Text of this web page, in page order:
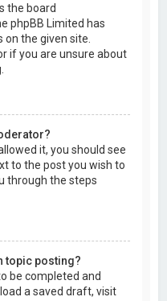
the board
phpBB Limited has
the given site.
if you are unsure about
it, you should see
to the post you wish to
through the steps
topic posting?
be completed and
a saved draft, visit